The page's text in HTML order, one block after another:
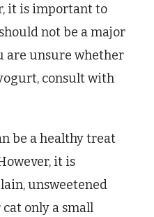
it is important to
not be a major
are unsure whether
consult with
be a healthy treat
it is
unsweetened
only a small